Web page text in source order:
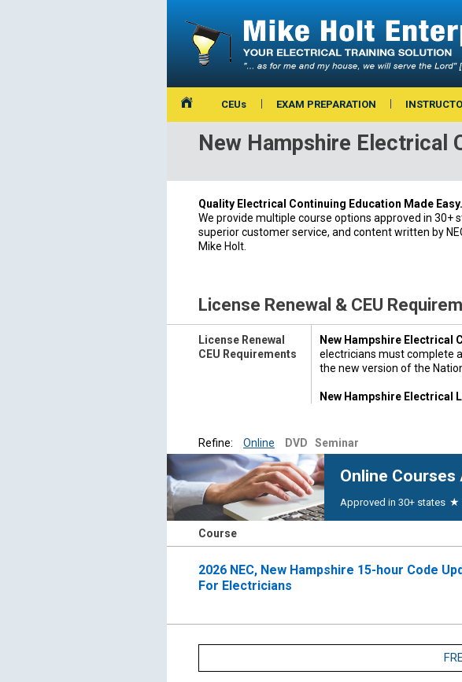
CEUs EXAM PREPARATION
New Hampshire Electrical
Quality Electrical Continuing Education Made
We provide multiple course options approved in 30+
superior customer service, and content written by
Mike Holt.
License Renewal & CEU
License Renewal
CEU Requirements
New Hampshire Electrical
electricians must complete
the new version of the
New Hampshire Electrical
Apprentice Continued
schooling requirements but
apprentice ID card shall
shall be renewed.
For questions regarding
603-271-2152|New
As required by New
Refine:
Online DVD Seminar
Online Courses
Approved in 30+ states ★
Course
2026 NEC, New Hampshire 15-hour Code
For Electricians